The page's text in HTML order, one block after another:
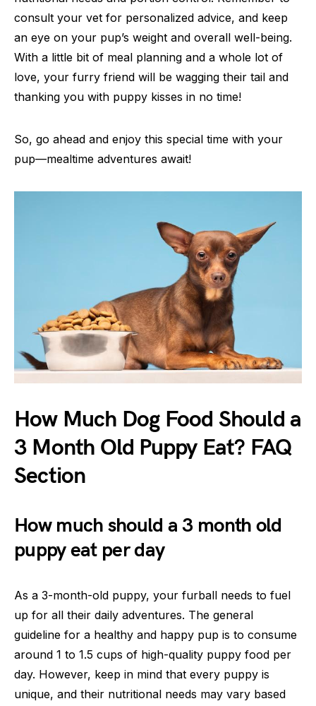
consult your vet for personalized advice, and keep
an eye on your pup’s weight and overall well-being.
With a little bit of meal planning and a whole lot of
love, your furry friend will be wagging their tail and
thanking you with puppy kisses in no time!
So, go ahead and enjoy this special time with your
pup—mealtime adventures await!
How Much Dog Food Should a
3 Month Old Puppy Eat? FAQ
Section
How much should a 3 month old
puppy eat per day
As a 3-month-old puppy, your furball needs to fuel
up for all their daily adventures. The general
guideline for a healthy and happy pup is to consume
around 1 to 1.5 cups of high-quality puppy food per
day. However, keep in mind that every puppy is
unique, and their nutritional needs may vary based